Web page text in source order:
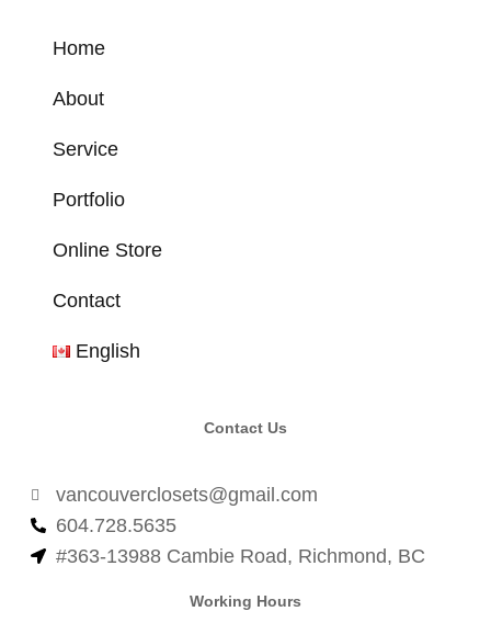
Home
About
Service
Portfolio
Online Store
Contact
English
Contact Us
vancouverclosets@gmail.com
604.728.5635
#363-13988 Cambie Road, Richmond, BC
Working Hours